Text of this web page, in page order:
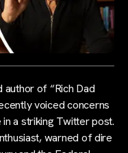
author of “Rich Dad
voiced concerns
a striking Twitter post.
warned of dire